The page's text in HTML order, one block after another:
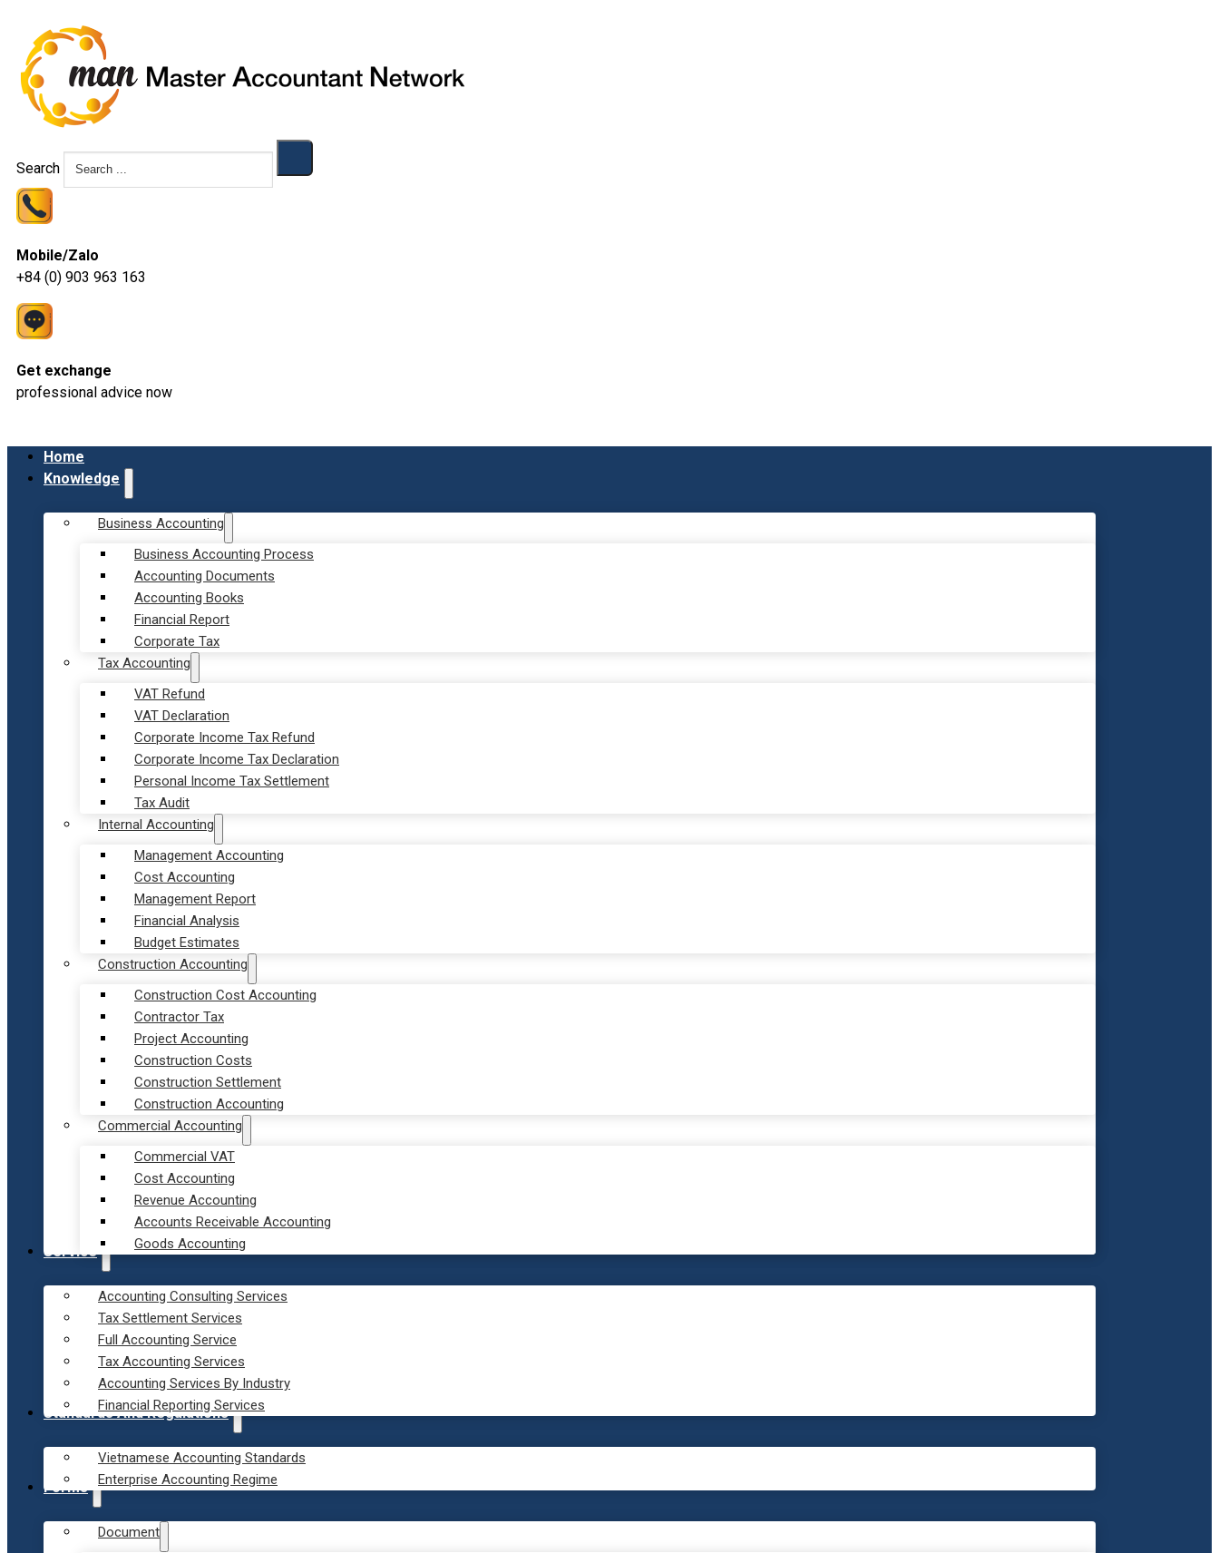
Search
Mobile/Zalo
+84 (0) 903 963 163
Get exchange
professional advice now
Home
Knowledge
Business Accounting
Business Accounting Process
Accounting Documents
Accounting Books
Financial Report
Corporate Tax
Tax Accounting
VAT Refund
VAT Declaration
Corporate Income Tax Refund
Corporate Income Tax Declaration
Personal Income Tax Settlement
Tax Audit
Internal Accounting
Management Accounting
Cost Accounting
Management Report
Financial Analysis
Budget Estimates
Construction Accounting
Construction Cost Accounting
Contractor Tax
Project Accounting
Construction Costs
Construction Settlement
Construction Accounting
Commercial Accounting
Commercial VAT
Cost Accounting
Revenue Accounting
Accounts Receivable Accounting
Goods Accounting
Service
Accounting Consulting Services
Tax Settlement Services
Full Accounting Service
Tax Accounting Services
Accounting Services By Industry
Financial Reporting Services
Standards And Regulations
Vietnamese Accounting Standards
Enterprise Accounting Regime
Forms
Document